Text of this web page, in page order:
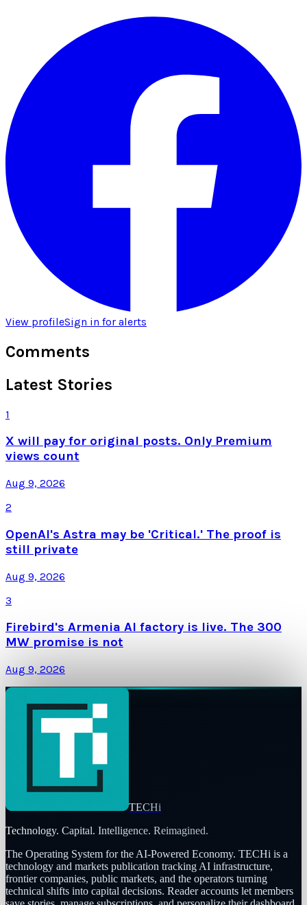
View profileSign in for alerts
Comments
Latest Stories
1
X will pay for original posts. Only Premium
views count
Aug 9, 2026
2
OpenAI's Astra may be 'Critical.' The proof is
still private
Aug 9, 2026
3
Firebird's Armenia AI factory is live. The 300
MW promise is not
Aug 9, 2026
TECHi
Technology. Capital. Intelligence. Reimagined.
The Operating System for the AI-Powered Economy. TECHi is a
technology and markets publication tracking AI infrastructure,
frontier companies, public markets, and the operators turning
technical shifts into capital decisions. Reader accounts let members